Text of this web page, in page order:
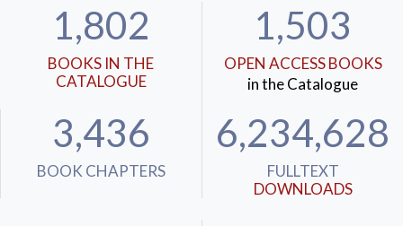
1,802
BOOKS IN THE
CATALOGUE
1,503
OPEN ACCESS BOOKS
in the Catalogue
3,436
BOOK CHAPTERS
6,234,628
FULLTEXT
DOWNLOADS